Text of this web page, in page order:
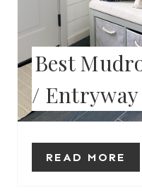
Best
/ Entryway
READ MORE